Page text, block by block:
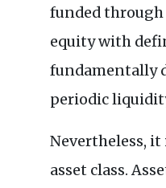
funded through
equity with
fundamentally
periodic
Nevertheless,
asset class.